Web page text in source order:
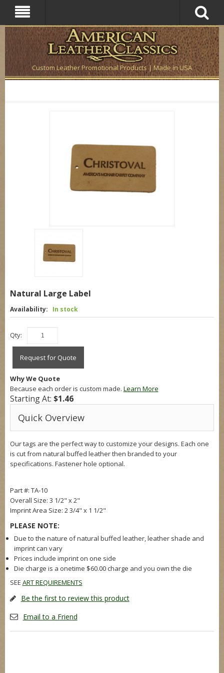
Custom Leather Promotional Products | Made in USA
Natural Large Label
Availability: In stock
Qty:
Request for Quote
Why We Quote
Because each order is custom made. Learn More
Starting At: $1.46
Quick Overview
Our tags are the perfect way to customize your designs. Each one
is cut from natural buffed leather then branded to your
specifications. Fastener hole optional.
Part #: TA-10
Overall Size: 3 1/2" x 2"
Imprint Area Size: 2 3/4" x 1 1/2"
PLEASE NOTE:
Due to the nature of natural buffed leather, leather shade and
imprint can vary
Prices include imprint on one side
Die charge is a onetime $60.00 charge and you own the die
SEE ART REQUIREMENTS
Be the first to review this product
Email to a Friend